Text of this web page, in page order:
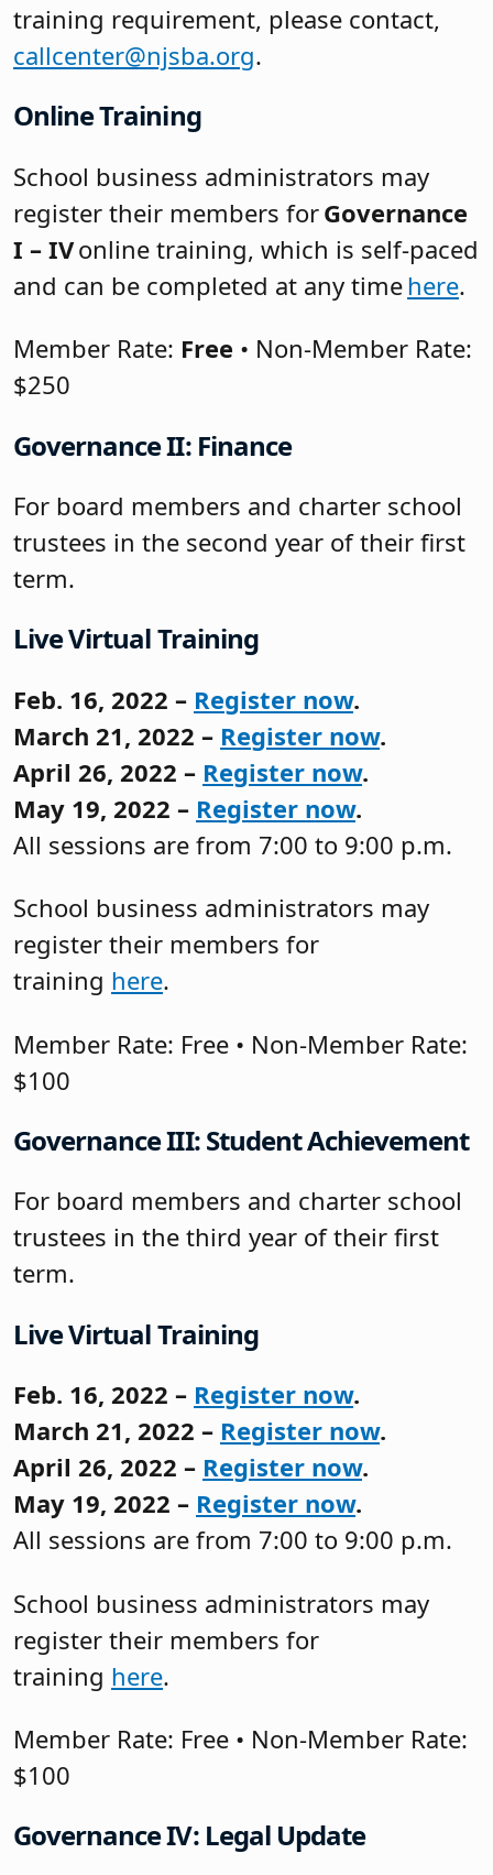
training requirement, please contact,
callcenter@njsba.org.
Online Training
School business administrators may
register their members forGovernance
I – IVonline training, which is self-paced
and can be completed at any timehere.
Member Rate: Free • Non-Member Rate:
$250
Governance II: Finance
For board members and charter school
trustees in the second year of their first
term.
Live Virtual Training
Feb. 16, 2022 – Register now.
March 21, 2022 – Register now.
April 26, 2022 – Register now.
May 19, 2022 – Register now.
All sessions are from 7:00 to 9:00 p.m.
School business administrators may
register their members for
training here.
Member Rate: Free • Non-Member Rate:
$100
Governance III: Student Achievement
For board members and charter school
trustees in the third year of their first
term.
Live Virtual Training
Feb. 16, 2022 – Register now.
March 21, 2022 – Register now.
April 26, 2022 – Register now.
May 19, 2022 – Register now.
All sessions are from 7:00 to 9:00 p.m.
School business administrators may
register their members for
training here.
Member Rate: Free • Non-Member Rate:
$100
Governance IV: Legal Update